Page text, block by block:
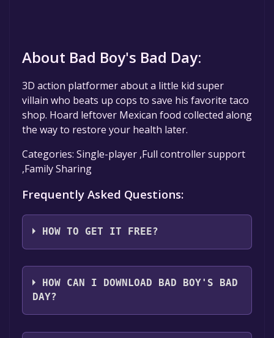
About Bad Boy's Bad Day:
3D action platformer about a little kid super
villain who beats up cops to save his favorite taco
shop. Hoard leftover Mexican food collected along
the way to restore your health later.
Categories: Single-player ,Full controller support
,Family Sharing
Frequently Asked Questions:
HOW TO GET IT FREE?
Step 1: Click "Get It Free" button.
Step 2: After clicking the "Get It Free" button,
you will be redirected to the game's page on
HOW CAN I DOWNLOAD BAD BOY'S BAD
DAY?
You should log in toSteamto download and